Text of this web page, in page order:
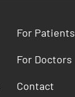
For Patients
For Doctors
Contact